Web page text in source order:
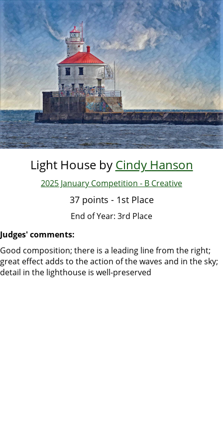
Skip
to
main
content
Light House by Cindy Hanson
2025 January Competition - B Creative
37 points - 1st Place
End of Year: 3rd Place
Judges' comments:
Good composition; there is a leading line from the right;
great effect adds to the action of the waves and in the sky;
detail in the lighthouse is well-preserved